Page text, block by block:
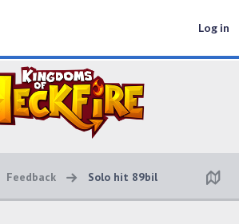
Log in
Feedback Solo hit 89bil